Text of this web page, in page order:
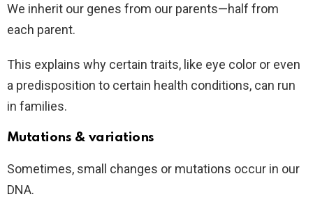
We inherit our genes from our parents—half from
each parent.
This explains why certain traits, like eye color or even
a predisposition to certain health conditions, can run
in families.
Mutations & variations
Sometimes, small changes or mutations occur in our
DNA.